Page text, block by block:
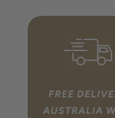
FREE
AUSTRALIA